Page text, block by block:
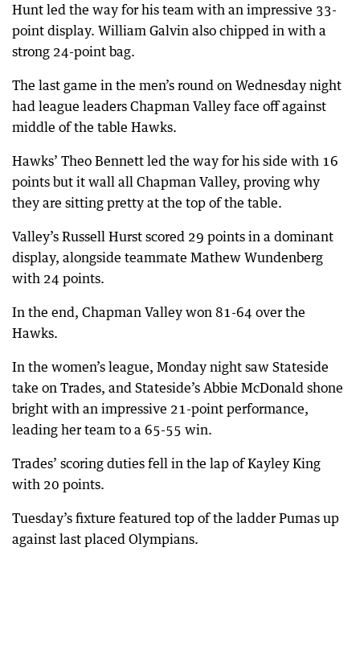
Hunt led the way for his team with an impressive 33-
point display. William Galvin also chipped in with a
strong 24-point bag.
The last game in the men’s round on Wednesday night
had league leaders Chapman Valley face off against
middle of the table Hawks.
Hawks’ Theo Bennett led the way for his side with 16
points but it wall all Chapman Valley, proving why
they are sitting pretty at the top of the table.
Valley’s Russell Hurst scored 29 points in a dominant
display, alongside teammate Mathew Wundenberg
with 24 points.
In the end, Chapman Valley won 81-64 over the
Hawks.
In the women’s league, Monday night saw Stateside
take on Trades, and Stateside’s Abbie McDonald shone
bright with an impressive 21-point performance,
leading her team to a 65-55 win.
Trades’ scoring duties fell in the lap of Kayley King
with 20 points.
Tuesday’s fixture featured top of the ladder Pumas up
against last placed Olympians.